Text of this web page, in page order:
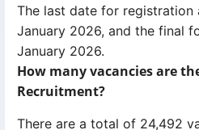
The last date for registration
January 2026, and the final
January 2026.
How many vacancies are
Recruitment?
There are a total of 24,492